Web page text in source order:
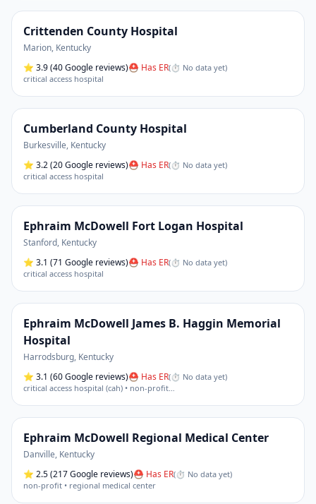
Crittenden County Hospital
Marion, Kentucky
⭐ 3.9(40 Google reviews)⛑ Has ER(⏱ No data yet)
critical access hospital
Cumberland County Hospital
Burkesville, Kentucky
⭐ 3.2(20 Google reviews)⛑ Has ER(⏱ No data yet)
critical access hospital
Ephraim McDowell Fort Logan Hospital
Stanford, Kentucky
⭐ 3.1 (71 Google reviews)⛑ Has ER(⏱ No data yet)
critical access hospital
Ephraim McDowell James B. Haggin Memorial
Hospital
Harrodsburg, Kentucky
⭐ 3.1 (60 Google reviews)⛑ Has ER(⏱ No data yet)
critical access hospital (cah) • non-profit…
Ephraim McDowell Regional Medical Center
Danville, Kentucky
⭐ 2.5(217 Google reviews)⛑ Has ER(⏱ No data yet)
non-profit • regional medical center